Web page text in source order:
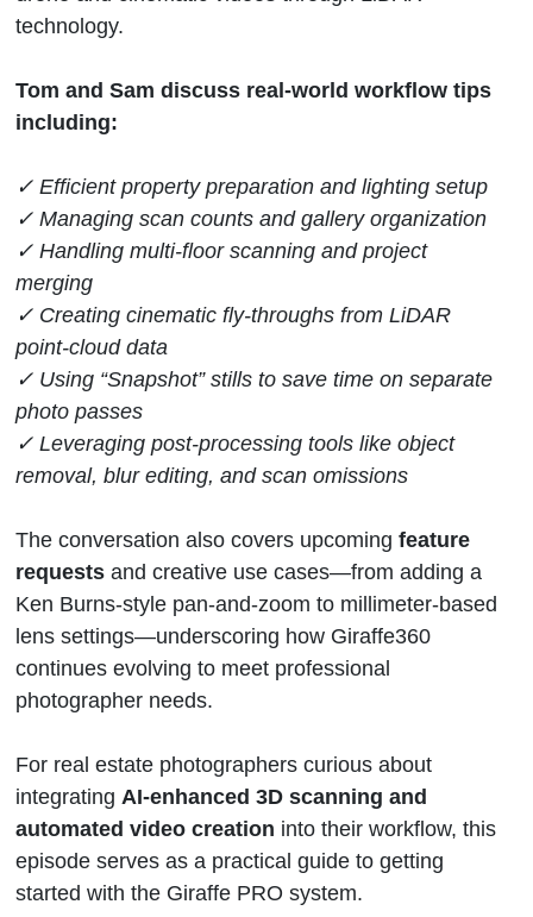
technology.
Tom and Sam discuss real-world workflow tips
including:
✓ Efficient property preparation and lighting setup
✓ Managing scan counts and gallery organization
✓ Handling multi-floor scanning and project
merging
✓ Creating cinematic fly-throughs from LiDAR
point-cloud data
✓ Using “Snapshot” stills to save time on separate
photo passes
✓ Leveraging post-processing tools like object
removal, blur editing, and scan omissions
The conversation also covers upcoming feature
requests and creative use cases—from adding a
Ken Burns-style pan-and-zoom to millimeter-based
lens settings—underscoring how Giraffe360
continues evolving to meet professional
photographer needs.
For real estate photographers curious about
integrating AI-enhanced 3D scanning and
automated video creation into their workflow, this
episode serves as a practical guide to getting
started with the Giraffe PRO system.